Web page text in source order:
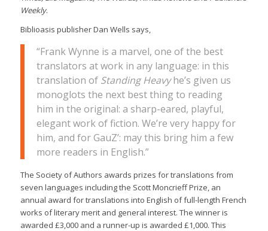
Weekly.
Biblioasis publisher Dan Wells says,
“Frank Wynne is a marvel, one of the best
translators at work in any language: in this
translation of Standing Heavyhe’s given us
monoglots the next best thing to reading
him in the original: a sharp-eared, playful,
elegant work of fiction. We’re very happy for
him, and for GauZ’: may this bring him a few
more readers in English.”
The Society of Authors awards prizes for translations from
seven languages including the Scott Moncrieff Prize, an
annual award for translations into English of full-length French
works of literary merit and general interest. The winner is
awarded £3,000 and a runner-up is awarded £1,000. This